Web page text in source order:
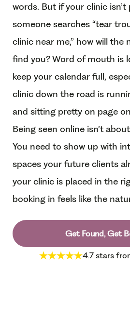
words. But if your clinic
someone searches “tear
clinic near me,” how will the
find you? Word of mouth is
keep your calendar full,
clinic down the road is
and sitting pretty on page
Being seen online isn’t
You need to show up with
spaces your future clients
your clinic is placed in the
booking in feels like the
Get Found, Get
4.7 stars